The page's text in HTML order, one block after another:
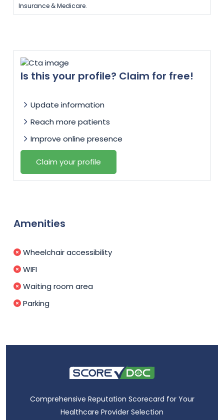
Insurance & Medicare.
Is this your profile? Claim for free!
Update information
Reach more patients
Improve online presence
Claim your profile
Amenities
Wheelchair accessibility
WIFI
Waiting room area
Parking
Comprehensive Reputation Scorecard for Your
Healthcare Provider Selection